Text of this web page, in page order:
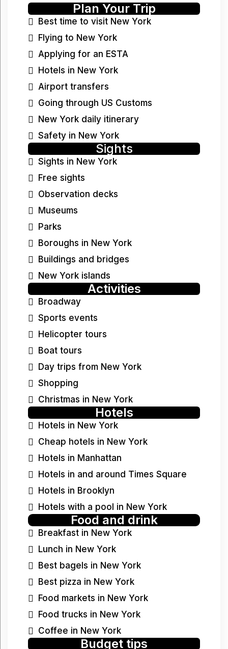
Plan Your Trip
Best time to visit New York
Flying to New York
Applying for an ESTA
Hotels in New York
Airport transfers
Going through US Customs
New York daily itinerary
Safety in New York
Sights
Sights in New York
Free sights
Observation decks
Museums
Parks
Boroughs in New York
Buildings and bridges
New York islands
Activities
Broadway
Sports events
Helicopter tours
Boat tours
Day trips from New York
Shopping
Christmas in New York
Hotels
Hotels in New York
Cheap hotels in New York
Hotels in Manhattan
Hotels in and around Times Square
Hotels in Brooklyn
Hotels with a pool in New York
Food and drink
Breakfast in New York
Lunch in New York
Best bagels in New York
Best pizza in New York
Food markets in New York
Food trucks in New York
Coffee in New York
Budget tips